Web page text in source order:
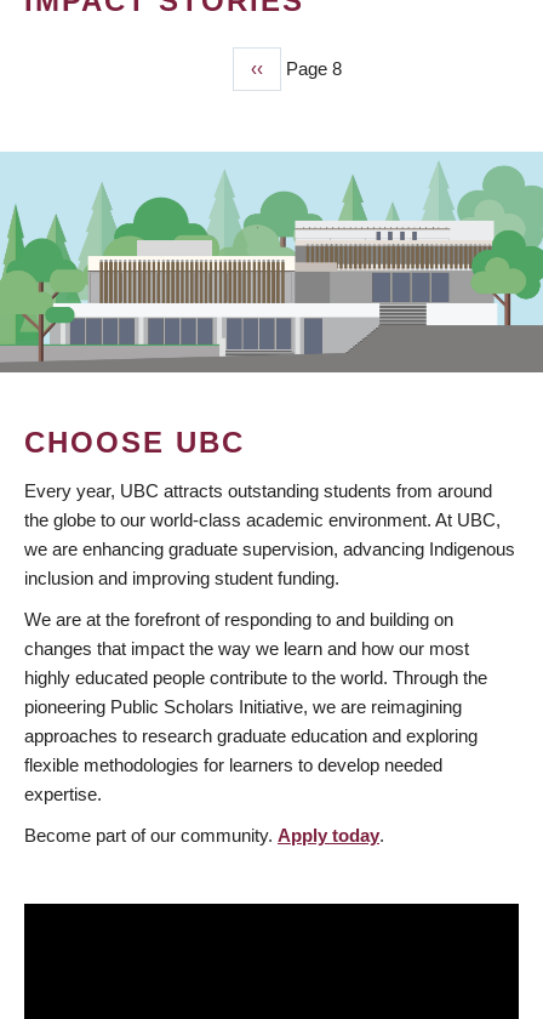
Previous
page
‹‹ Page 8
CHOOSE UBC
Every year, UBC attracts outstanding students from around
the globe to our world-class academic environment. At UBC,
we are enhancing graduate supervision, advancing Indigenous
inclusion and improving student funding.
We are at the forefront of responding to and building on
changes that impact the way we learn and how our most
highly educated people contribute to the world. Through the
pioneering Public Scholars Initiative, we are reimagining
approaches to research graduate education and exploring
flexible methodologies for learners to develop needed
expertise.
Become part of our community. Apply today.